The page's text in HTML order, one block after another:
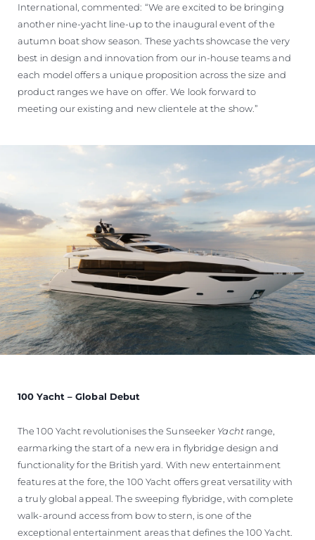
International, commented: “We are excited to be bringing
another nine-yacht line-up to the inaugural event of the
autumn boat show season. These yachts showcase the very
best in design and innovation from our in-house teams and
each model offers a unique proposition across the size and
product ranges we have on offer. We look forward to
meeting our existing and new clientele at the show.”
100 Yacht – Global Debut
The 100 Yacht revolutionises the Sunseeker Yachtrange,
earmarking the start of a new era in flybridge design and
functionality for the British yard. With new entertainment
features at the fore, the 100 Yacht offers great versatility with
a truly global appeal. The sweeping flybridge, with complete
walk-around access from bow to stern, is one of the
exceptional entertainment areas that defines the 100 Yacht.